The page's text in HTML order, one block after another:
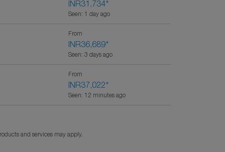
INR31,734*
Seen: 1 day ago
From
INR36,689*
Seen: 3 days ago
From
INR37,022*
Seen: 12 minutes ago
and services may apply.